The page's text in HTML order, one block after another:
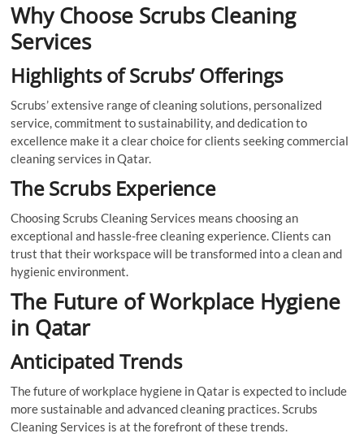
Why Choose Scrubs Cleaning
Services
Highlights of Scrubs’ Offerings
Scrubs’ extensive range of cleaning solutions, personalized
service, commitment to sustainability, and dedication to
excellence make it a clear choice for clients seeking commercial
cleaning services in Qatar.
The Scrubs Experience
Choosing Scrubs Cleaning Services means choosing an
exceptional and hassle-free cleaning experience. Clients can
trust that their workspace will be transformed into a clean and
hygienic environment.
The Future of Workplace Hygiene
in Qatar
Anticipated Trends
The future of workplace hygiene in Qatar is expected to include
more sustainable and advanced cleaning practices. Scrubs
Cleaning Services is at the forefront of these trends.